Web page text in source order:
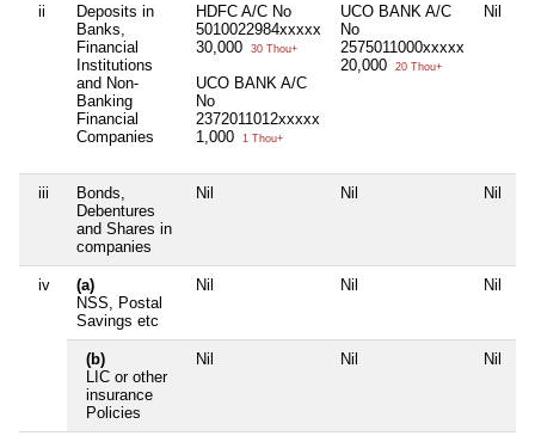
ii
Deposits in
Banks,
Financial
Institutions
and Non-
Banking
Financial
Companies
HDFC A/C No
5010022984xxxxx
30,000
30 Thou+
UCO BANK A/C
No
2372011012xxxxx
1,000
1 Thou+
UCO BANK A/C
No
2575011000xxxxx
20,000
20 Thou+
Nil
iii
Bonds,
Debentures
and Shares in
companies
Nil Nil Nil
iv
(a)
NSS, Postal
Savings etc
Nil Nil Nil
(b)
LIC or other
insurance
Policies
Nil Nil Nil